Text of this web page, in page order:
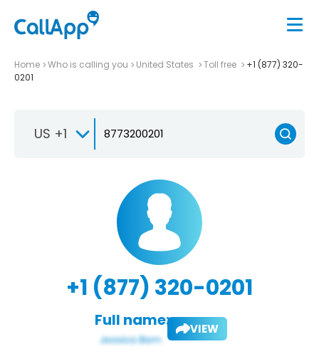
Home Who is calling you United States Toll free
+1 (877) 320-
0201
US +1
+1 (877) 320-0201
Full name: VIEW